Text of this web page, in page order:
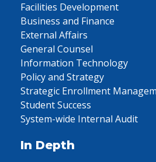
Facilities Development
Business and Finance
External Affairs
General Counsel
Information Technology
Policy and Strategy
Strategic Enrollment
Student Success
System-wide Internal Audit
In Depth